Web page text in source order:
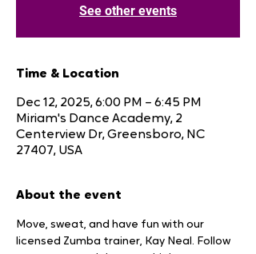
See other events
Time & Location
Dec 12, 2025, 6:00 PM – 6:45 PM
Miriam's Dance Academy, 2
Centerview Dr, Greensboro, NC
27407, USA
About the event
Move, sweat, and have fun with our
licensed Zumba trainer, Kay Neal. Follow